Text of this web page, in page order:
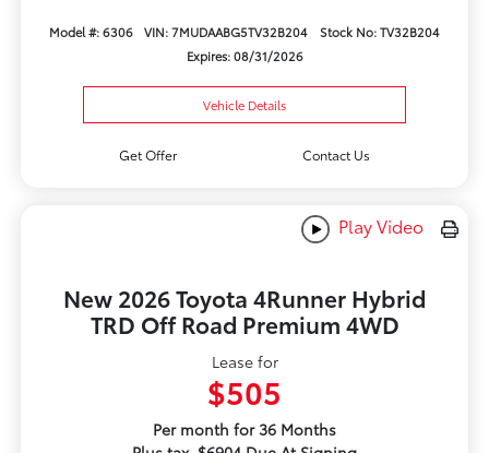
Model #: 6306 VIN: 7MUDAABG5TV32B204
Stock No: TV32B204
Expires: 08/31/2026
Vehicle Details
Get Offer Contact Us
Play Video
New 2026 Toyota 4Runner Hybrid
TRD Off Road Premium 4WD
Lease for
$505
Per month for 36 Months